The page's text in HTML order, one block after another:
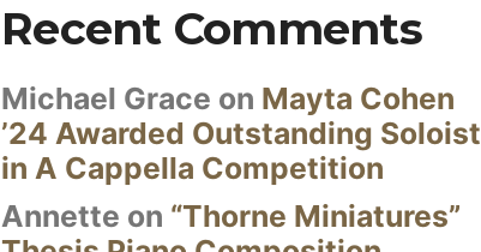
Recent Comments
Michael Grace on Mayta Cohen
’24 Awarded Outstanding Soloist
in A Cappella Competition
Annette on “Thorne Miniatures”